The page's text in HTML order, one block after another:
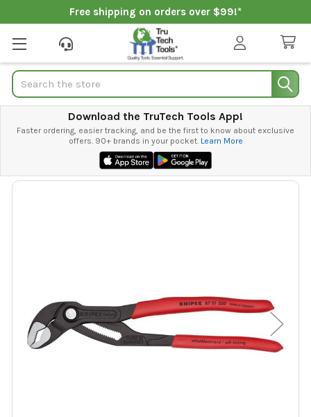
Free shipping on orders over $99!*
Search
Download the TruTech Tools App!
Faster ordering, easier tracking, and be the first to know about exclusive
offers. 90+ brands in your pocket. Learn More